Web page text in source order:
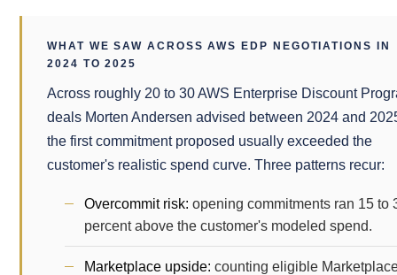
WHAT WE SAW ACROSS AWS EDP NEGOTIATIONS IN
2024 TO 2025
Across roughly 20 to 30 AWS Enterprise Discount
deals Morten Andersen advised between 2024 and
the first commitment proposed usually exceeded the
customer's realistic spend curve. Three patterns recur:
Overcommit risk: opening commitments ran 15 to
percent above the customer's modeled spend.
Marketplace upside: counting eligible